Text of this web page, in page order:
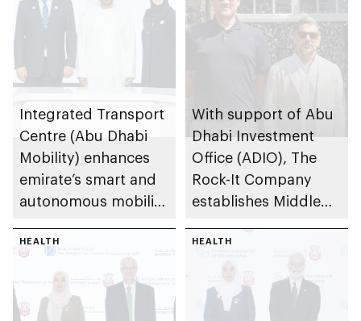
Integrated Transport
Centre (Abu Dhabi
Mobility) enhances
emirate’s smart and
autonomous mobility
strategic
With support of Abu
Dhabi Investment
Office (ADIO), The
Rock-It Company
establishes Middle
headquarters in Abu
Dhabi
HEALTH HEALTH